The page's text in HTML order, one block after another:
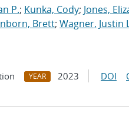
P.; Kunka, Cody; Jones,
Brett; Wagner, Justin
YEAR 2023 DOI